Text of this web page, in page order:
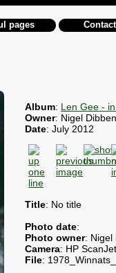
pages
Album: Len Gee -
Owner: Nigel Dibben
Date: July 2012
Title: No title
Photo date:
Photo owner: Nigel
Camera: HP
File: